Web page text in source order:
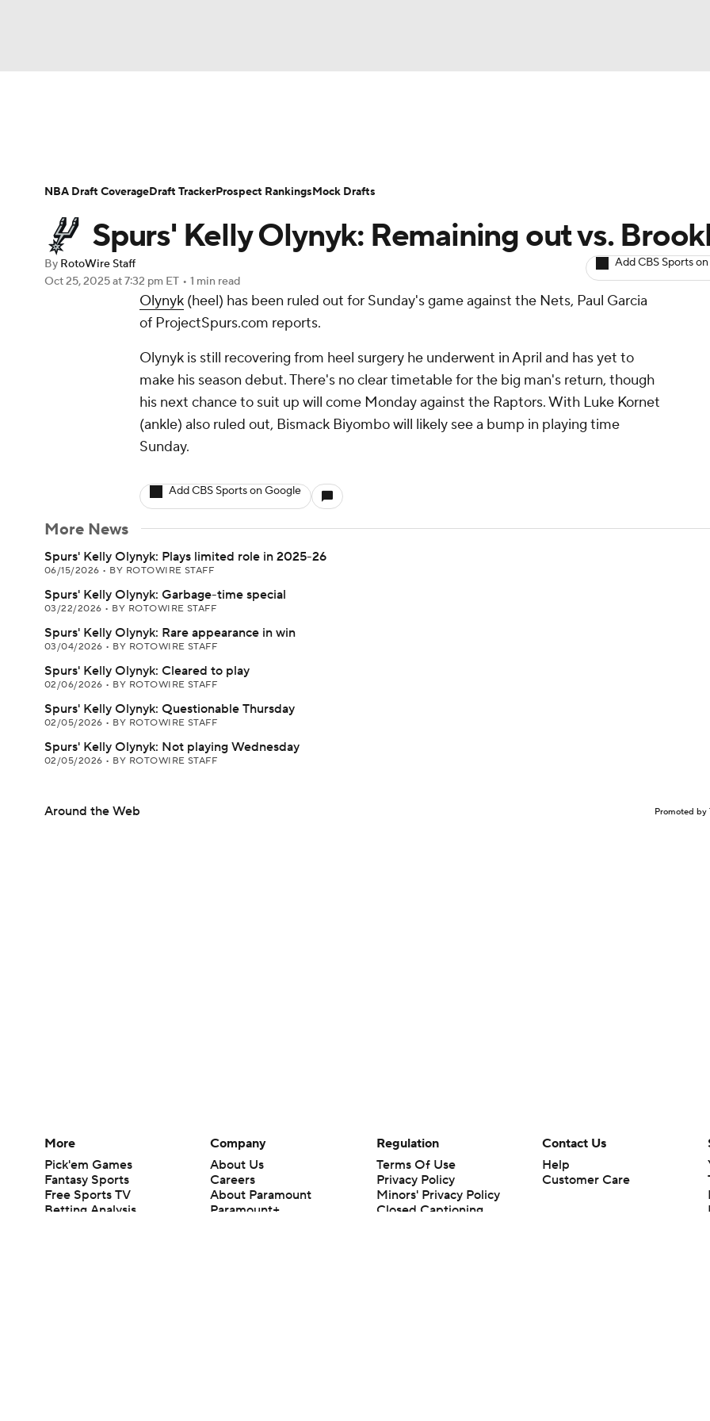
Champions League WWE Boxing NASCAR
Motor Sports Tennis BIG3
Prediction Shop PBR MLV
Play Golf
Player News Player Search Injury Report
Spurs' Kelly Olynyk: Remaining out vs.
By RotoWire Staff
Oct 25, 2025at 7:32 pm ET • 1 min read
Add CBS Sports
Olynyk (heel) has been ruled out for Sunday's game against the Nets, Paul Garcia
of ProjectSpurs.com reports.
Olynyk is still recovering from heel surgery he underwent in April and has yet to
make his season debut. There's no clear timetable for the big man's return, though
his next chance to suit up will come Monday against the Raptors. With Luke Kornet
(ankle) also ruled out, Bismack Biyombo will likely see a bump in playing time
Sunday.
Add CBS Sports on Google
More News
Spurs' Kelly Olynyk: Plays limited role in 2025-26
06/15/2026 • BY ROTOWIRE STAFF
Spurs' Kelly Olynyk: Garbage-time special
03/22/2026 • BY ROTOWIRE STAFF
Spurs' Kelly Olynyk: Rare appearance in win
03/04/2026 • BY ROTOWIRE STAFF
Spurs' Kelly Olynyk: Cleared to play
02/06/2026 • BY ROTOWIRE STAFF
Spurs' Kelly Olynyk: Questionable Thursday
02/05/2026 • BY ROTOWIRE STAFF
Spurs' Kelly Olynyk: Not playing Wednesday
02/05/2026 • BY ROTOWIRE STAFF
Around the Web Promoted by
NBA Draft CoverageDraft TrackerProspect RankingsMock Drafts
More
Pick'em Games
Fantasy Sports
Free Sports TV
Betting Analysis
Company
About Us
Careers
About Paramount
Paramount+
Regulation
Terms Of Use
Privacy Policy
Minors' Privacy Policy
Closed Captioning
Contact Us
Help
Customer Care